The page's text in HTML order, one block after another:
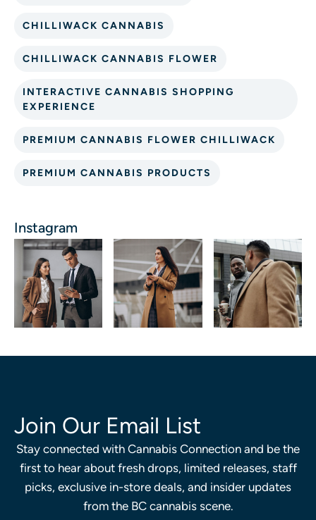
CHILLIWACK CANNABIS
CHILLIWACK CANNABIS FLOWER
INTERACTIVE CANNABIS SHOPPING
EXPERIENCE
PREMIUM CANNABIS FLOWER CHILLIWACK
PREMIUM CANNABIS PRODUCTS
Instagram
Join Our Email List
Stay connected with Cannabis Connection and be the
first to hear about fresh drops, limited releases, staff
picks, exclusive in-store deals, and insider updates
from the BC cannabis scene.